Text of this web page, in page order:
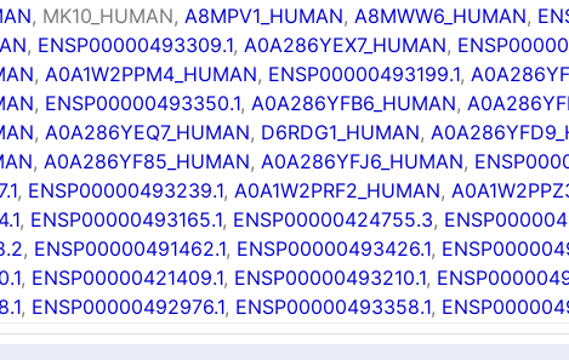
, MK10_HUMAN, A8MPV1_HUMAN, A8MWW6_HUMAN,
, ENSP00000493309.1, A0A286YEX7_HUMAN,
, A0A1W2PPM4_HUMAN, ENSP00000493199.1,
, ENSP00000493350.1, A0A286YFB6_HUMAN,
, A0A286YEQ7_HUMAN, D6RDG1_HUMAN,
, A0A286YF85_HUMAN, A0A286YFJ6_HUMAN,
, ENSP00000493239.1, A0A1W2PRF2_HUMAN,
, ENSP00000493165.1, ENSP00000424755.3,
, ENSP00000491462.1, ENSP00000493426.1,
, ENSP00000421409.1, ENSP00000493210.1,
, ENSP00000492976.1, ENSP00000493358.1,